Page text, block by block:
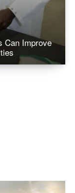
Can Improve